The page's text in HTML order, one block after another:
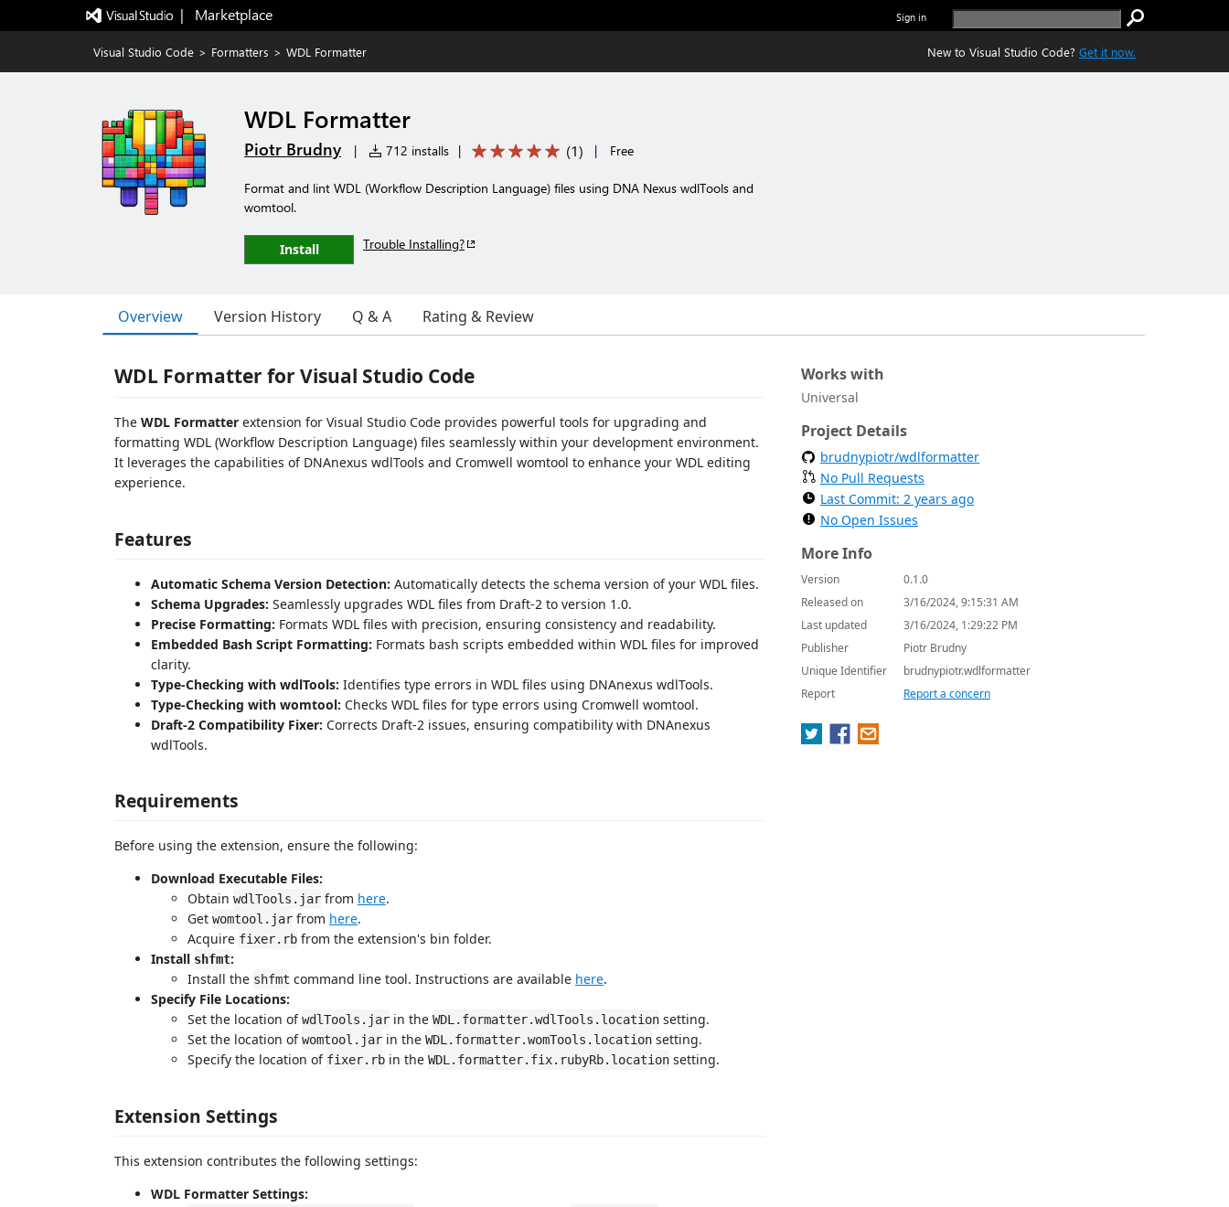
|   Marketplace Sign in
Visual Studio Code > Formatters > WDL Formatter New to Visual Studio Code? Get it now.
WDL Formatter
Piotr Brudny | 712 installs | (1) | Free
Format and lint WDL (Workflow Description Language) files using DNA Nexus wdlTools and
womtool.
Install Trouble Installing?
Overview Version History Q & A Rating & Review
WDL Formatter for Visual Studio Code
The WDL Formatter extension for Visual Studio Code provides powerful tools for upgrading and
formatting WDL (Workflow Description Language) files seamlessly within your development environment.
It leverages the capabilities of DNAnexus wdlTools and Cromwell womtool to enhance your WDL editing
experience.
Features
Automatic Schema Version Detection: Automatically detects the schema version of your WDL files.
Schema Upgrades: Seamlessly upgrades WDL files from Draft-2 to version 1.0.
Precise Formatting: Formats WDL files with precision, ensuring consistency and readability.
Embedded Bash Script Formatting: Formats bash scripts embedded within WDL files for improved
clarity.
Type-Checking with wdlTools: Identifies type errors in WDL files using DNAnexus wdlTools.
Type-Checking with womtool: Checks WDL files for type errors using Cromwell womtool.
Draft-2 Compatibility Fixer: Corrects Draft-2 issues, ensuring compatibility with DNAnexus
wdlTools.
Requirements
Before using the extension, ensure the following:
Download Executable Files:
Obtain wdlTools.jar from here.
Get womtool.jar from here.
Acquire fixer.rb from the extension's bin folder.
Install shfmt:
Install the shfmt command line tool. Instructions are available here.
Specify File Locations:
Set the location ofwdlTools.jar in the WDL.formatter.wdlTools.location setting.
Set the location ofwomtool.jar in the WDL.formatter.womTools.location setting.
Specify the location of fixer.rb in the WDL.formatter.fix.rubyRb.location setting.
Extension Settings
This extension contributes the following settings:
WDL Formatter Settings:
Works with
Universal
Project Details
brudnypiotr/wdlformatter
No Pull Requests
Last Commit: 2 years ago
No Open Issues
More Info
Version
0.1.0
Released on
3/16/2024, 9:15:31 AM
Last updated
3/16/2024, 1:29:22 PM
Publisher
Piotr Brudny
Unique Identifier
brudnypiotr.wdlformatter
Report
Report a concern